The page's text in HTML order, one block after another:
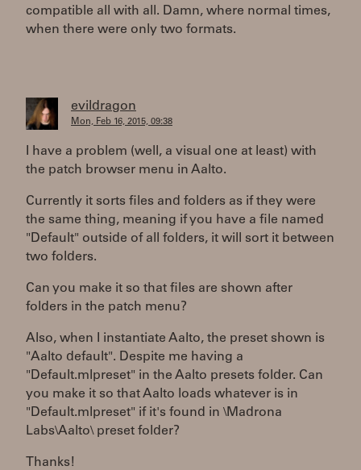
compatible all with all. Damn, where normal times,
when there were only two formats.
evildragon
Mon, Feb 16, 2015, 09:38
I have a problem (well, a visual one at least) with
the patch browser menu in Aalto.
Currently it sorts files and folders as if they were
the same thing, meaning if you have a file named
"Default" outside of all folders, it will sort it between
two folders.
Can you make it so that files are shown after
folders in the patch menu?
Also, when I instantiate Aalto, the preset shown is
"Aalto default". Despite me having a
"Default.mlpreset" in the Aalto presets folder. Can
you make it so that Aalto loads whatever is in
"Default.mlpreset" if it's found in \Madrona
Labs\Aalto\ preset folder?
Thanks!